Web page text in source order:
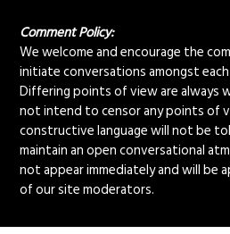
Comment Policy:
We welcome and encourage the
initiate conversations amongst
Differing points of view are always
not intend to censor any points of
constructive language will not be
maintain an open conversational
not appear immediately and will be
of our site moderators.